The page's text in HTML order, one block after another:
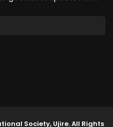
Society, Ujire. All Rights